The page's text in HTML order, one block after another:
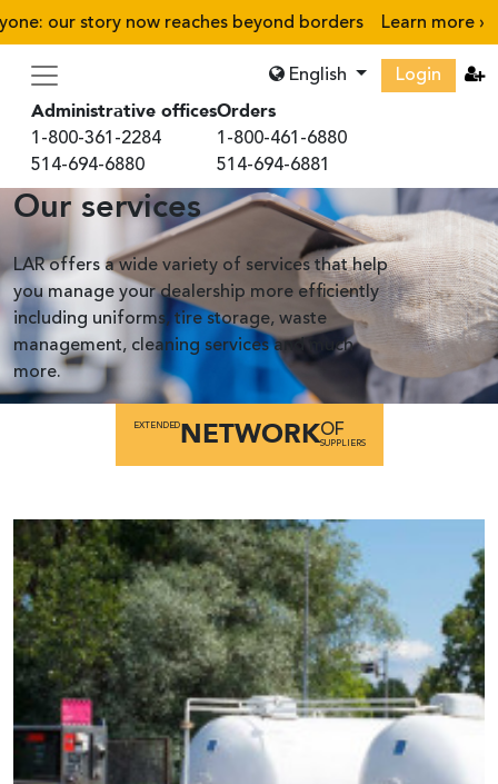
our story now reaches beyond borders Learn more›
English Login
Administrative offices
1-800-361-2284
514-694-6880
Orders
1-800-461-6880
514-694-6881
Our services
LAR offers a wide variety of services that help
you manage your dealership more efficiently
including uniforms, tire storage, waste
management, cleaning services and much
more.
EXTENDEDNETWORKOF
SUPPLIERS